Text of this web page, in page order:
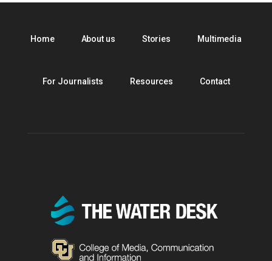
Home About us Stories Multimedia
For Journalists Resources Contact